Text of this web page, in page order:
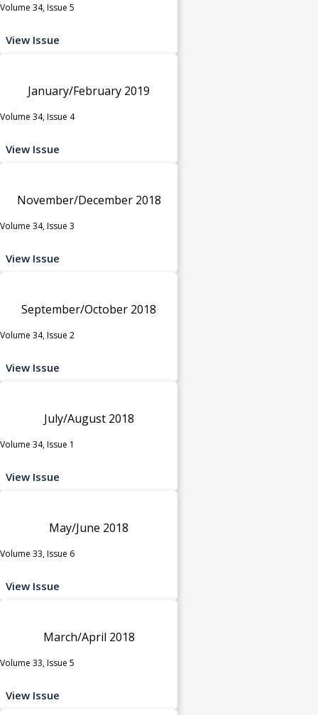
Volume 34, Issue 5
View Issue
January/February 2019
Volume 34, Issue 4
View Issue
November/December 2018
Volume 34, Issue 3
View Issue
September/October 2018
Volume 34, Issue 2
View Issue
July/August 2018
Volume 34, Issue 1
View Issue
May/June 2018
Volume 33, Issue 6
View Issue
March/April 2018
Volume 33, Issue 5
View Issue